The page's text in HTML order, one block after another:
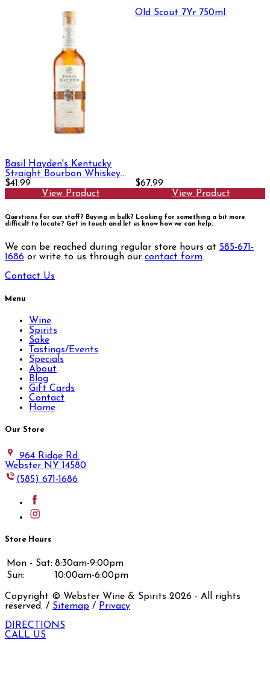
Basil Hayden's Kentucky
Straight Bourbon Whiskey
750ml
$41.99
View Product
Old Scout 7Yr 750ml
$67.99
View Product
Questions for our staff? Buying in bulk? Looking for something a bit more
difficult to locate? Get in touch and let us know how we can help.
We can be reached during regular store hours at 585-671-
1686 or write to us through our contact form.
Contact Us
Menu
Wine
Spirits
Sake
Tastings/Events
Specials
About
Blog
Gift Cards
Contact
Home
Our Store
964 Ridge Rd.
Webster NY 14580
(585) 671-1686
Store Hours
Mon - Sat: 8:30am-9:00pm
Sun:
10:00am-6:00pm
Copyright © Webster Wine & Spirits 2026 - All rights
reserved. / Sitemap / Privacy
DIRECTIONS
CALL US